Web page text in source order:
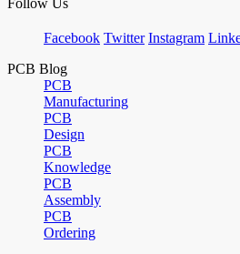
Facebook Twitter Instagram
PCB Blog
PCB
Manufacturing
PCB
Design
PCB
Knowledge
PCB
Assembly
PCB
Ordering